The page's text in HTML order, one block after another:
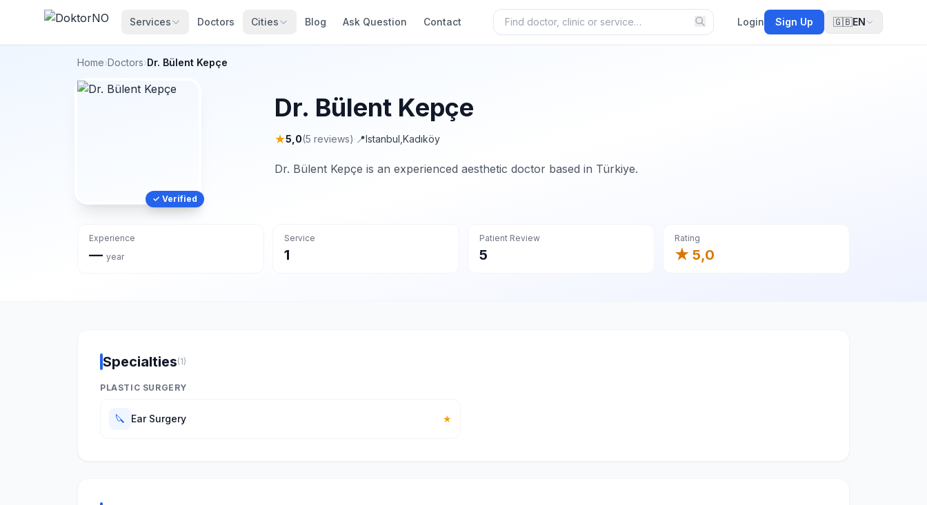
Services Doctors Cities Blog Ask Question Contact Login Sign Up 🇬🇧EN
Home›Doctors›Dr. Bülent Kepçe
✓ Verified
Dr. Bülent Kepçe
★5,0(5 reviews)· 📍Istanbul Kadıköy
Dr. Bülent Kepçe is an experienced aesthetic doctor based in Türkiye.
Experience
— year
Service
1
Patient Review
5
Rating
★ 5,0
Specialties(1)
PLASTIC SURGERY
🔪 Ear Surgery ★